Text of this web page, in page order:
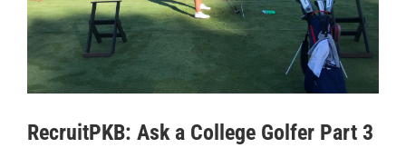
RecruitPKB: Ask a College Golfer Part 3